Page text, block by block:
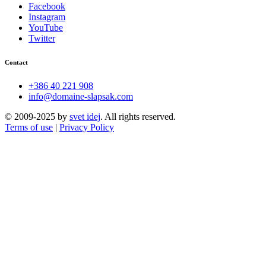
Facebook
Instagram
YouTube
Twitter
Contact
+386 40 221 908
info@domaine-slapsak.com
© 2009-2025 by svet idej. All rights reserved.
Terms of use | Privacy Policy